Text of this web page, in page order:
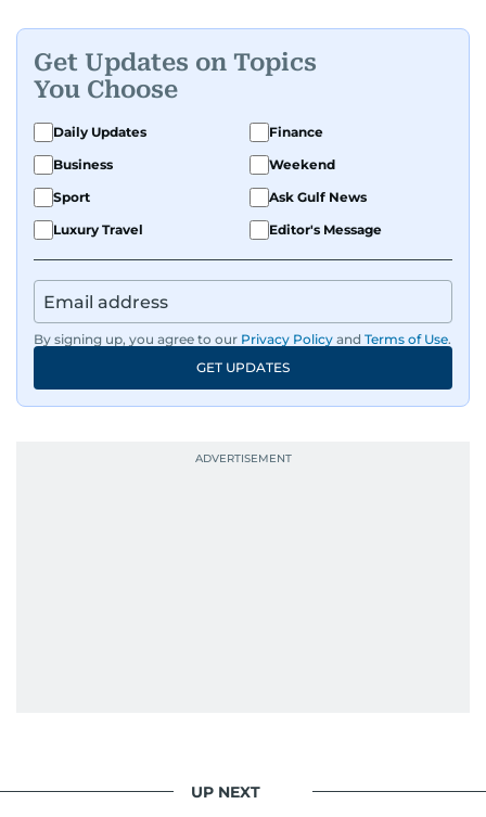
Get Updates on Topics
You Choose
Daily Updates
Finance
Business
Weekend
Sport
Ask Gulf News
Luxury Travel
Editor's Message
By signing up, you agree to our Privacy Policy and Terms of Use.
GET UPDATES
UP NEXT